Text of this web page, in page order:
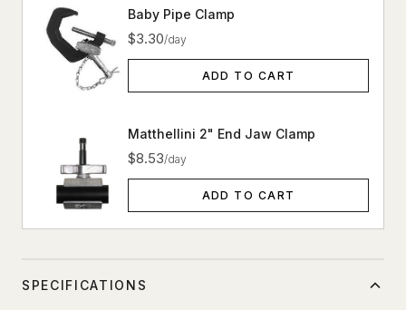
Baby Pipe Clamp
$3.30/day
ADD TO CART
Matthellini 2" End Jaw Clamp
$8.53/day
ADD TO CART
SPECIFICATIONS